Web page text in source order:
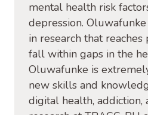
mental health risk
depression.
in research that
fall within gaps in the
Oluwafunke is
new skills and
digital health, addiction,